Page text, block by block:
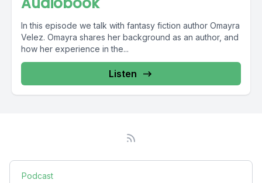
In this episode we talk with fantasy fiction author Omayra
Velez. Omayra shares her background as an author, and
how her experience in the...
Listen
Podcast